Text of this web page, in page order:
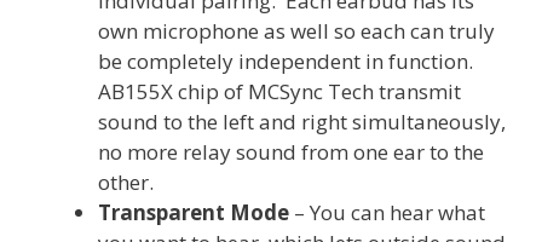
own microphone as well so each can truly
be completely independent in function.
AB155X chip of MCSync Tech transmit
sound to the left and right simultaneously,
no more relay sound from one ear to the
other.
Transparent Mode – You can hear what